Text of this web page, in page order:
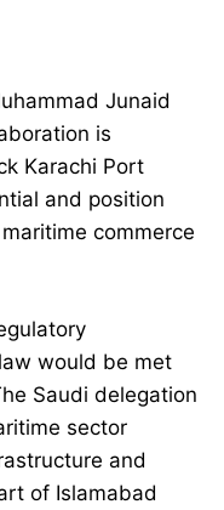
Junaid
is
Karachi Port
and position
commerce
would be met
Saudi delegation
sector
and
of Islamabad